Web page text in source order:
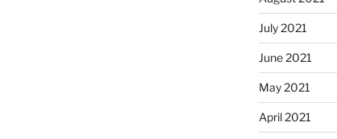
July 2021
June 2021
May 2021
April 2021